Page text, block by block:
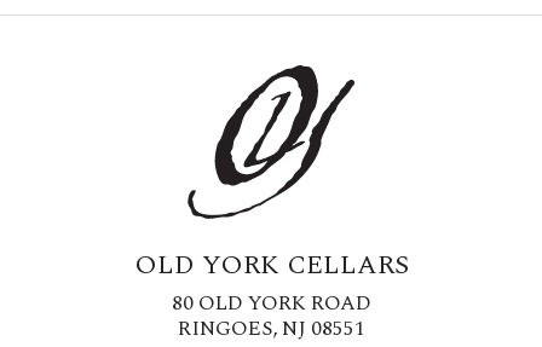
OLD YORK CELLARS
80 OLD YORK ROAD
RINGOES, NJ 08551